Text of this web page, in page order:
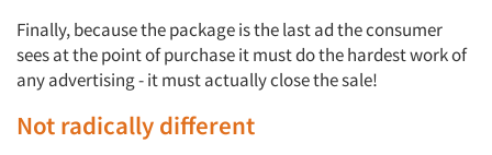
Finally, because the package is the last ad the consumer
sees at the point of purchase it must do the hardest work of
any advertising - it must actually close the sale!
Not radically different